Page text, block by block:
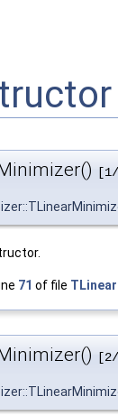
71 of file